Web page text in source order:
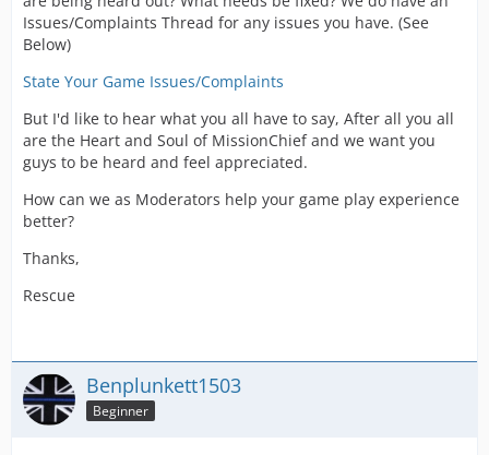
Issues/Complaints Thread for any issues you have. (See
Below)
State Your Game Issues/Complaints
But I'd like to hear what you all have to say, After all you all
are the Heart and Soul of MissionChief and we want you
guys to be heard and feel appreciated.
How can we as Moderators help your game play experience
better?
Thanks,
Rescue
Benplunkett1503
Beginner